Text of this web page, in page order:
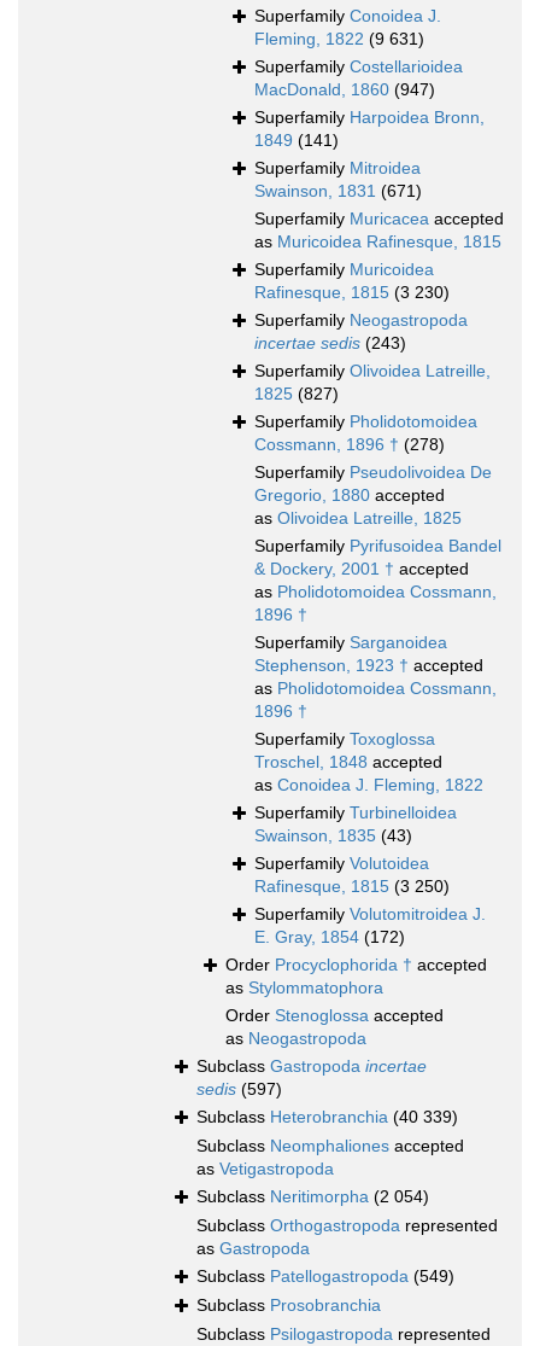
Superfamily Conoidea J.
Fleming, 1822 (9 631)
Superfamily Costellarioidea
MacDonald, 1860 (947)
Superfamily Harpoidea Bronn,
1849 (141)
Superfamily Mitroidea
Swainson, 1831 (671)
Superfamily Muricacea accepted
as Muricoidea Rafinesque, 1815
Superfamily Muricoidea
Rafinesque, 1815 (3 230)
Superfamily Neogastropoda
incertae sedis (243)
Superfamily Olivoidea Latreille,
1825 (827)
Superfamily Pholidotomoidea
Cossmann, 1896 † (278)
Superfamily Pseudolivoidea De
Gregorio, 1880 accepted
as Olivoidea Latreille, 1825
Superfamily Pyrifusoidea Bandel
& Dockery, 2001 † accepted
as Pholidotomoidea Cossmann,
1896 †
Superfamily Sarganoidea
Stephenson, 1923 † accepted
as Pholidotomoidea Cossmann,
1896 †
Superfamily Toxoglossa
Troschel, 1848 accepted
as Conoidea J. Fleming, 1822
Superfamily Turbinelloidea
Swainson, 1835 (43)
Superfamily Volutoidea
Rafinesque, 1815 (3 250)
Superfamily Volutomitroidea J.
E. Gray, 1854 (172)
Order Procyclophorida † accepted
as Stylommatophora
Order Stenoglossa accepted
as Neogastropoda
Subclass Gastropoda incertae
sedis (597)
Subclass Heterobranchia (40 339)
Subclass Neomphaliones accepted
as Vetigastropoda
Subclass Neritimorpha (2 054)
Subclass Orthogastropoda represented
as Gastropoda
Subclass Patellogastropoda (549)
Subclass Prosobranchia
Subclass Psilogastropoda represented